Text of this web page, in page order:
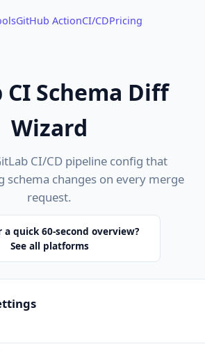
GitHub ActionCI/CDPricing
CI Schema Diff
Wizard
CI/CD pipeline config that
schema changes on every merge
request.
a quick 60-second overview?
See all platforms